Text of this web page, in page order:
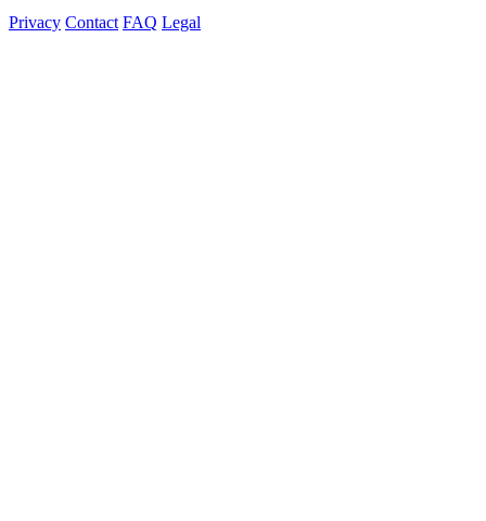
Privacy Contact FAQ Legal